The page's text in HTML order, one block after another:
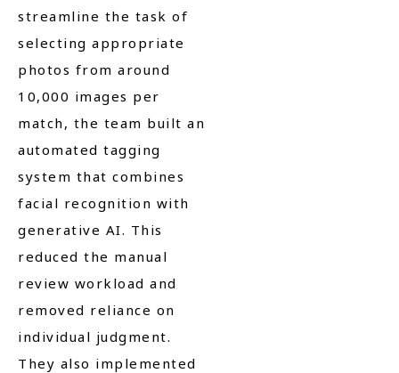
streamline the task of
selecting appropriate
photos from around
10,000 images per
match, the team built an
automated tagging
system that combines
facial recognition with
generative AI. This
reduced the manual
review workload and
removed reliance on
individual judgment.
They also implemented